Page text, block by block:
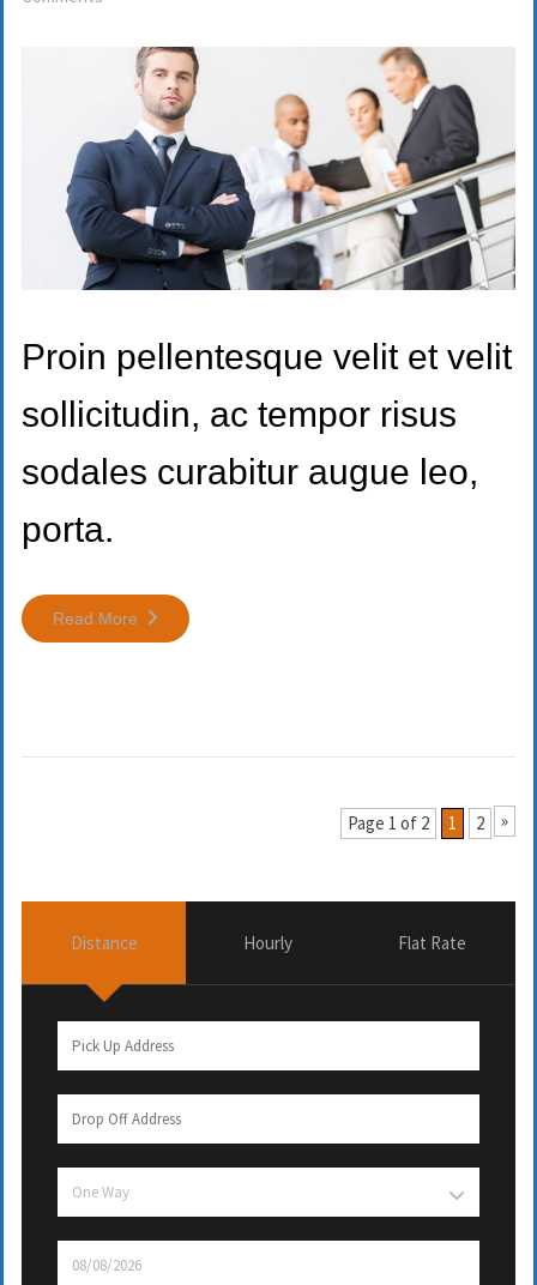
Proin pellentesque velit et velit
sollicitudin, ac tempor risus
sodales curabitur augue leo,
porta.
Read More
Page 1 of 2 1 2 »
Distance Hourly Flat Rate